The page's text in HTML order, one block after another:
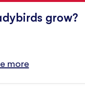
grow?
more